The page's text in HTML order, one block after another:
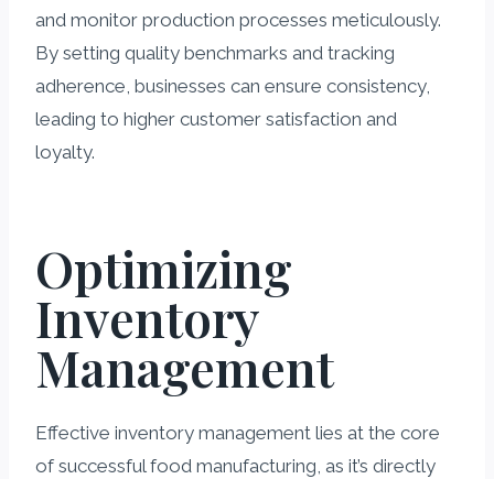
and monitor production processes meticulously.
By setting quality benchmarks and tracking
adherence, businesses can ensure consistency,
leading to higher customer satisfaction and
loyalty.
Optimizing
Inventory
Management
Effective inventory management lies at the core
of successful food manufacturing, as it’s directly